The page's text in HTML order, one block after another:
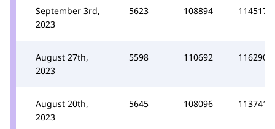
September 3rd,
2023
5623 108894 114517
August 27th,
2023
5598 110692 116290
August 20th,
2023
5645 108096 113741